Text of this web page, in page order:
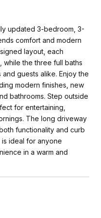
updated 3-bedroom, 3-
comfort and modern
layout, each
the three full baths
guests alike. Enjoy the
modern finishes, new
bathrooms. Step outside
for entertaining,
The long driveway
functionality and curb
ideal for anyone
in a warm and